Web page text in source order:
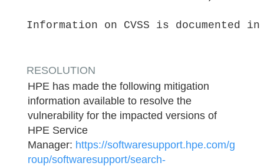
Information on CVSS is documented in
RESOLUTION
HPE has made the following mitigation
information available to resolve the
vulnerability for the impacted versions of
HPE Service
Manager: https://softwaresupport.hpe.com/g
roup/softwaresupport/search-